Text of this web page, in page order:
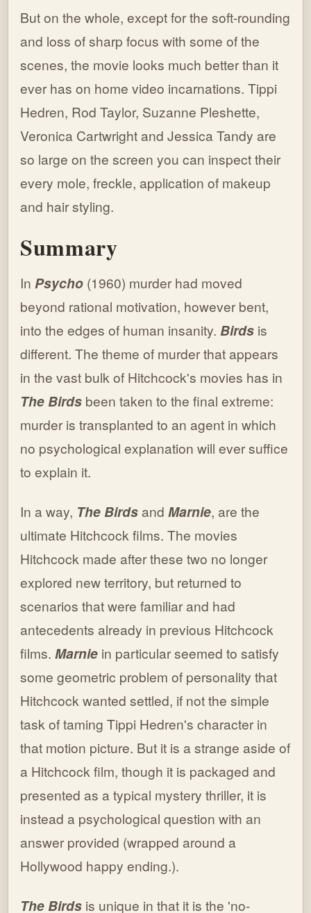
But on the whole, except for the soft-rounding
and loss of sharp focus with some of the
scenes, the movie looks much better than it
ever has on home video incarnations. Tippi
Hedren, Rod Taylor, Suzanne Pleshette,
Veronica Cartwright and Jessica Tandy are
so large on the screen you can inspect their
every mole, freckle, application of makeup
and hair styling.
Summary
In Psycho (1960) murder had moved
beyond rational motivation, however bent,
into the edges of human insanity. Birds is
different. The theme of murder that appears
in the vast bulk of Hitchcock's movies has in
The Birds been taken to the final extreme:
murder is transplanted to an agent in which
no psychological explanation will ever suffice
to explain it.
In a way, The Birds andMarnie, are the
ultimate Hitchcock films. The movies
Hitchcock made after these two no longer
explored new territory, but returned to
scenarios that were familiar and had
antecedents already in previous Hitchcock
films.Marnie in particular seemed to satisfy
some geometric problem of personality that
Hitchcock wanted settled, if not the simple
task of taming Tippi Hedren's character in
that motion picture. But it is a strange aside of
a Hitchcock film, though it is packaged and
presented as a typical mystery thriller, it is
instead a psychological question with an
answer provided (wrapped around a
Hollywood happy ending.).
The Birds is unique in that it is the 'no-